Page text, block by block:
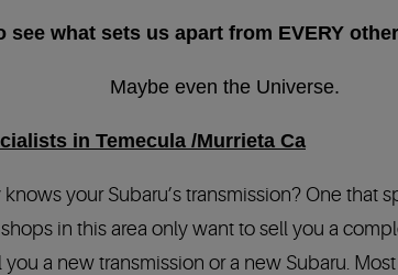
see what sets us apart from EVERY
Maybe even the Universe.
in Temecula /Murrieta Ca
your Subaru’s transmission? One that
in this area only want to sell you a
a new transmission or a new Subaru.